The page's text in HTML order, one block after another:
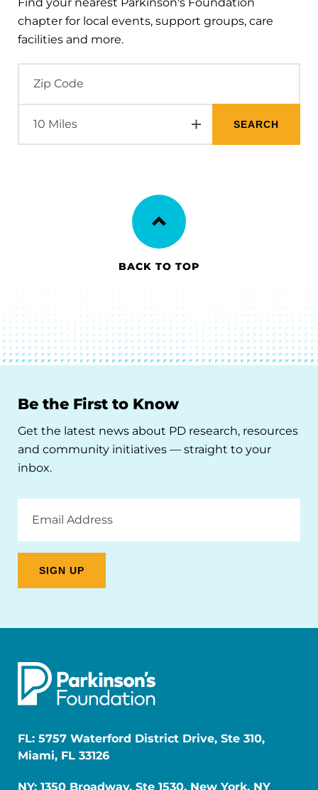
chapter for local events, support groups, care
facilities and more.
BACK TO TOP
Be the First to Know
Get the latest news about PD research, resources
and community initiatives — straight to your
inbox.
Address
FL: 5757 Waterford District Drive, Ste 310,
Miami, FL 33126
NY: 1350 Broadway, Ste 1530, New York, NY